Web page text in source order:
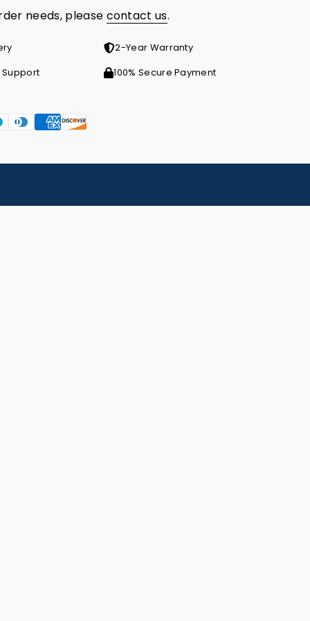
needs, please contact us.
2-Year Warranty
100% Secure Payment